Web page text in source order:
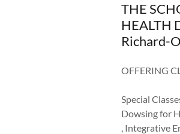
THE
HEALTH
Richard-
OFFERING
Special
Dowsing for
, Integrative